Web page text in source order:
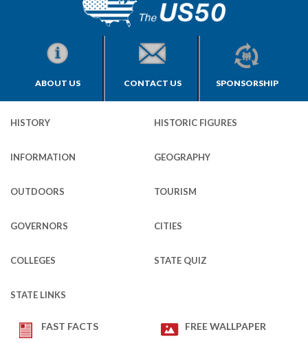
ABOUT US CONTACT US SPONSORSHIP
HISTORY HISTORIC FIGURES
INFORMATION GEOGRAPHY
OUTDOORS TOURISM
GOVERNORS CITIES
COLLEGES STATE QUIZ
STATE LINKS
FAST FACTS FREE WALLPAPER